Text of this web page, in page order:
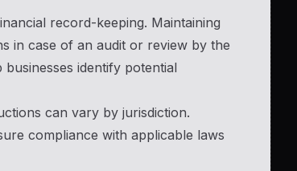
record-keeping. Maintaining
in case of an audit or review by the
identify potential
can vary by jurisdiction.
compliance with applicable laws